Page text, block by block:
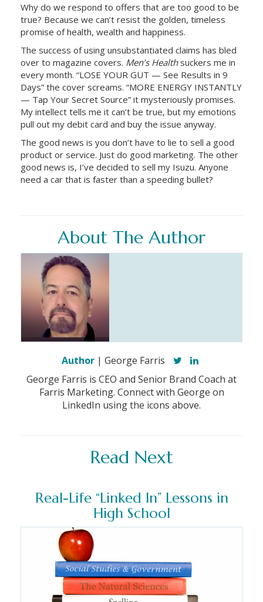
Why do we respond to offers that are too good to be
true? Because we can’t resist the golden, timeless
promise of health, wealth and happiness.
The success of using unsubstantiated claims has bled
over to magazine covers. Men’s Healthsuckers me in
every month. “LOSE YOUR GUT — See Results in 9
Days” the cover screams. “MORE ENERGY INSTANTLY
— Tap Your Secret Source” it mysteriously promises.
My intellect tells me it can’t be true, but my emotions
pull out my debit card and buy the issue anyway.
The good news is you don’t have to lie to sell a good
product or service. Just do good marketing. The other
good news is, I’ve decided to sell my Isuzu. Anyone
need a car that is faster than a speeding bullet?
About The Author
Author | George Farris
George Farris is CEO and Senior Brand Coach at
Farris Marketing. Connect with George on
LinkedIn using the icons above.
Read Next
Real-Life “Linked In” Lessons in
High School